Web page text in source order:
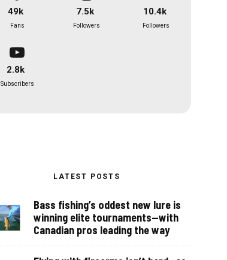
49k
Fans
7.5k
Followers
10.4k
Followers
2.8k
Subscribers
LATEST POSTS
Bass fishing’s oddest new lure is
winning elite tournaments—with
Canadian pros leading the way